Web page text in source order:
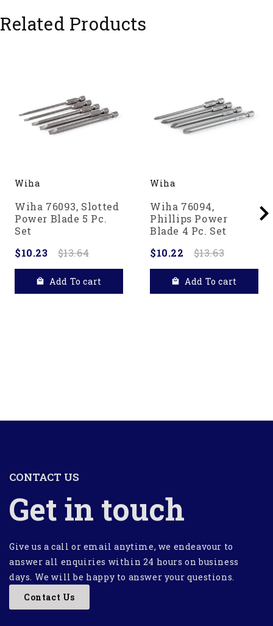
Related Products
Wiha
Wiha 76093, Slotted
Power Blade 5 Pc.
Set
$10.23
$13.64
Add To cart
Wiha
Wiha 76094,
Phillips Power
Blade 4 Pc. Set
$10.22
$13.63
Add To cart
CONTACT US
Get in touch
Give us a call or email anytime, we endeavour to
answer all enquiries within 24 hours on business
days. We will be happy to answer your questions.
Contact Us